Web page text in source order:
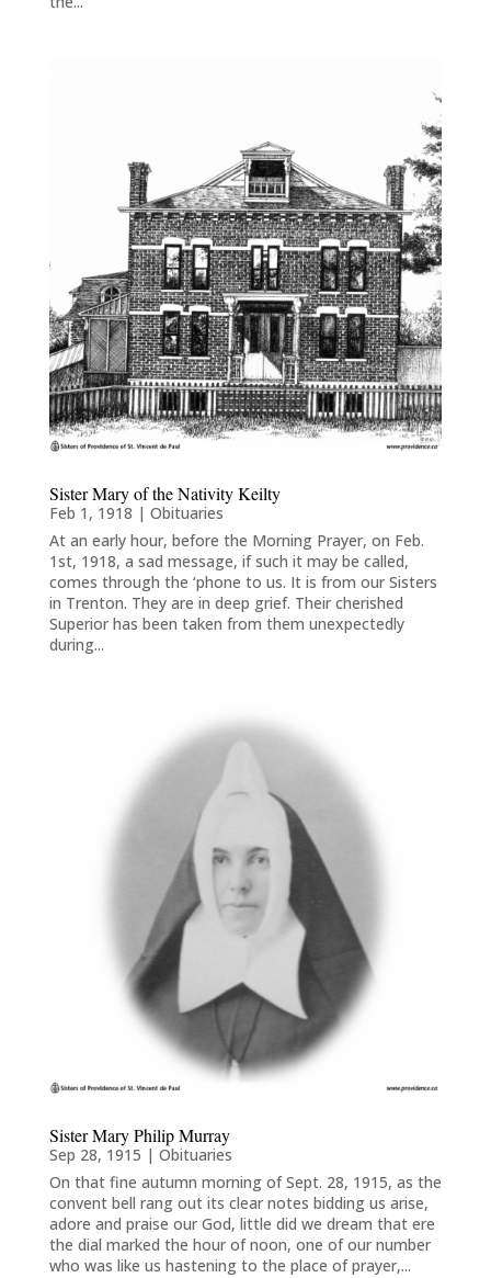
Sister Mary of the Nativity Keilty
Feb 1, 1918 | Obituaries
At an early hour, before the Morning Prayer, on Feb.
1st, 1918, a sad message, if such it may be called,
comes through the ‘phone to us. It is from our Sisters
in Trenton. They are in deep grief. Their cherished
Superior has been taken from them unexpectedly
during...
Sister Mary Philip Murray
Sep 28, 1915 | Obituaries
On that fine autumn morning of Sept. 28, 1915, as the
convent bell rang out its clear notes bidding us arise,
adore and praise our God, little did we dream that ere
the dial marked the hour of noon, one of our number
who was like us hastening to the place of prayer,...